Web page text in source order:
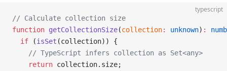
typescript
// Calculate collection size
function getCollectionSize(collection: unknown) :
  if
(isSet (collection)) {
    // TypeScript infers collection as Set<any>
    return
collection.size;